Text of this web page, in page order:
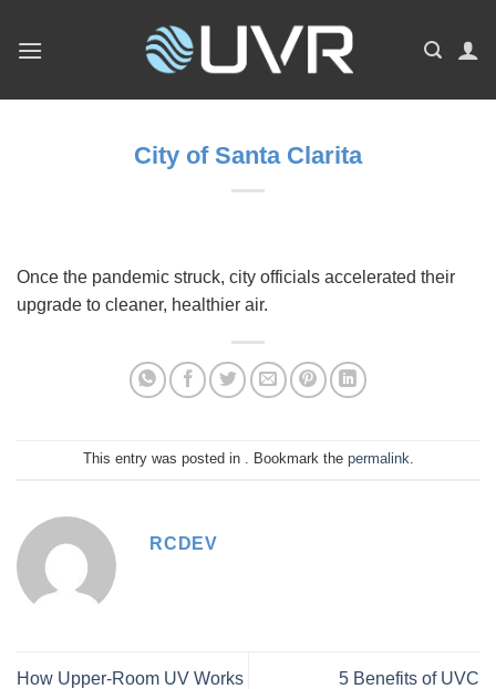
City of Santa Clarita
Once the pandemic struck, city officials accelerated their
upgrade to cleaner, healthier air.
This entry was posted in . Bookmark the permalink
RCDEV
How Upper-Room UV Works 5 Benefits of UVC